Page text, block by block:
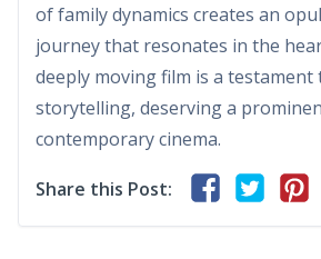
of family dynamics creates an
journey that resonates in the
deeply moving film is a
storytelling, deserving a
contemporary cinema.
Share this Post: